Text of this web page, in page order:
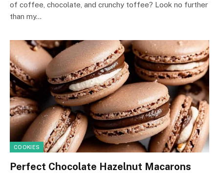
of coffee, chocolate, and crunchy toffee? Look no further
than my…
COOKIES
Perfect Chocolate Hazelnut Macarons